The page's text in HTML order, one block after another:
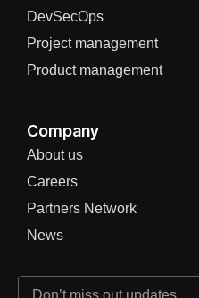
DevSecOps
Project management
Product management
Company
About us
Careers
Partners Network
News